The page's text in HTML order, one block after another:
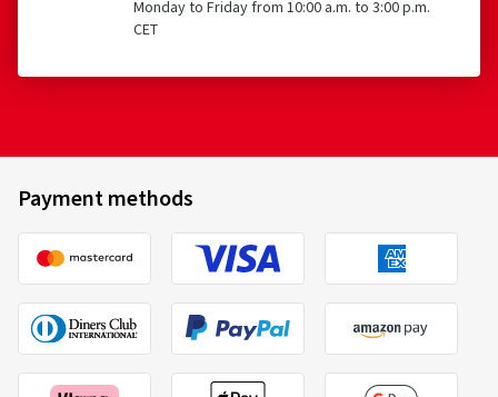
Monday to Friday from 10:00 a.m. to 3:00 p.m.
CET
Payment methods